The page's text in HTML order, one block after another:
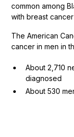
common among
with breast
The American
cancer in men in
About 2,710
diagnosed
About 530